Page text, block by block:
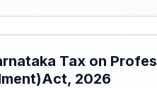
Tax on
2026